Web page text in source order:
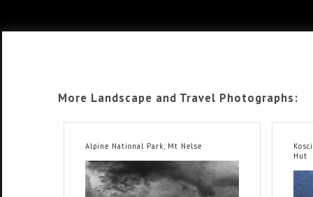
More Landscape and Travel Photographs:
Alpine National Park, Mt Nelse
Hut